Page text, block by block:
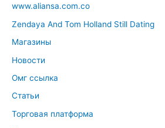
www.aliansa.com.co
Zendaya And Tom Holland Still Dating
Магазины
Новости
Омг ссылка
Статьи
Торговая платформа